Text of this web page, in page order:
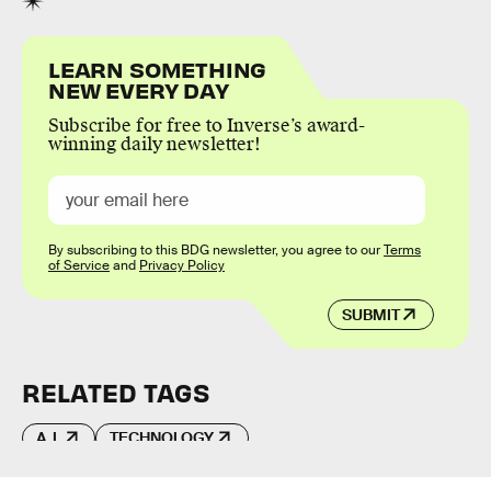
LEARN SOMETHING
NEW EVERY DAY
Subscribe for free to Inverse’s award-
winning daily newsletter!
SUBMIT
By subscribing to this BDG newsletter, you agree to ourTerms
of Serviceand Privacy Policy
RELATED TAGS
A.I. TECHNOLOGY